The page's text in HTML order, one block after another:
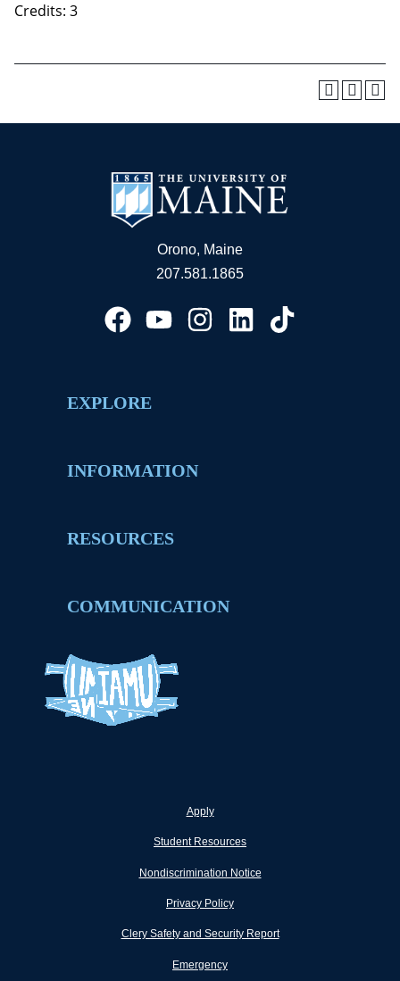
Credits: 3
Orono, Maine
207.581.1865
EXPLORE
INFORMATION
RESOURCES
COMMUNICATION
Apply
Student Resources
Nondiscrimination Notice
Privacy Policy
Clery Safety and Security Report
Emergency